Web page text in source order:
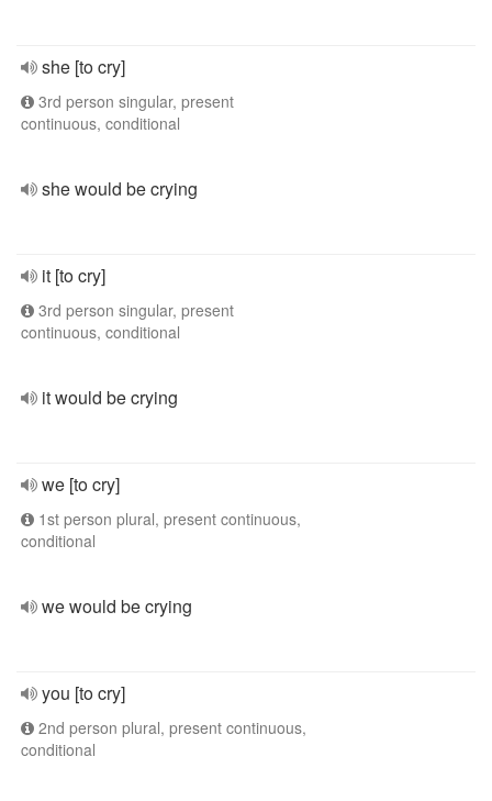
she [to cry]
3rd person singular, present
continuous, conditional
she would be crying
it [to cry]
3rd person singular, present
continuous, conditional
it would be crying
we [to cry]
1st person plural, present continuous,
conditional
we would be crying
you [to cry]
2nd person plural, present continuous,
conditional